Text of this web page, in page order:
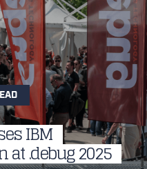
IBM
.debug 2025